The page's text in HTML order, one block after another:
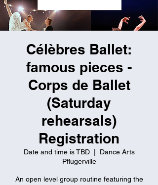
Célèbres Ballet:
famous pieces -
Corps de Ballet
(Saturday
rehearsals)
Registration
Date and time is TBD
  |
Dance Arts
Pflugerville
An open level group routine featuring the